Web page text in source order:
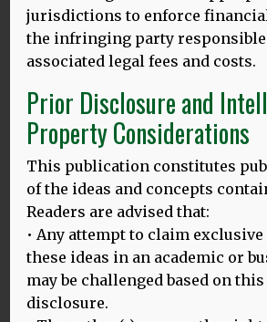
to the World
Mehmedbegovic, D
Edited by Michael Kelly
MORE
Languages for health
Article from the Linguist, 2018. Can
benefits of ‘bilingualism’ overcome
enough’ fallacy?
MORE
jurisdictions to enforce
the infringing party
associated legal fees and costs.
Prior Disclosure and
Property Considerations
This publication constitutes
of the ideas and concepts
Readers are advised that:
• Any attempt to claim
these ideas in an academic or
may be challenged based on
disclosure.